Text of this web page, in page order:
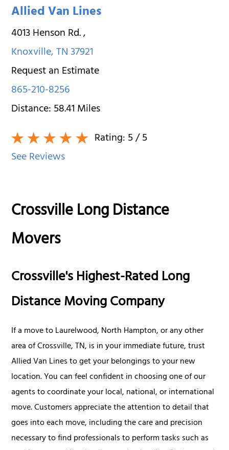
Allied Van Lines
4013 Henson Rd.,
Knoxville,TN37921
Request an Estimate
865-210-8256
Distance:58.41Miles
Rating:5/ 5
See Reviews
Crossville Long Distance
Movers
Crossville's Highest-Rated Long
Distance Moving Company
If a move to Laurelwood, North Hampton, or any other
area of Crossville, TN, is in your immediate future, trust
Allied Van Lines to get your belongings to your new
location. You can feel confident in choosing one of our
agents to coordinate your local, national, or international
move. Customers appreciate the attention to detail that
goes into each move, including the care and precision
necessary to find professionals to perform tasks such as